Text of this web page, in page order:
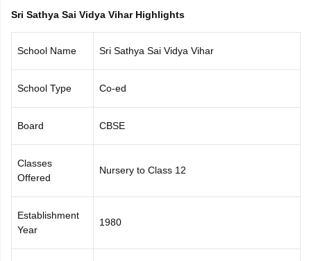
Schools in PunjabSchools in Bihar
HBSE 12th SyllabusHPBOSE 12th Syllabus
Class 12 Question PapersHBSE 12th Question PapersGSEB
GSEB SSC Question Papers
2026
Digital Gujarat Scholarship 2026-27
Knowledge OlympiadHBCSE Mathematical OlympiadView All
Sri Sathya Sai Vidya Vihar Highlights
School Name Sri Sathya Sai Vidya Vihar
School Type Co-ed
Board CBSE
Classes
Offered
Nursery to Class 12
Establishment
Year
1980